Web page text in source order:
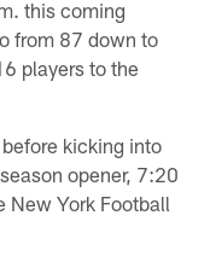
this coming
from 87 down to
players to the
kicking into
opener, 7:20
New York Football